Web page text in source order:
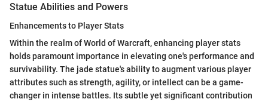
Statue Abilities and Powers
Enhancements to Player Stats
Within the realm of World of Warcraft, enhancing player stats
holds paramount importance in elevating one's performance and
survivability. The jade statue's ability to augment various player
attributes such as strength, agility, or intellect can be a game-
changer in intense battles. Its subtle yet significant contribution